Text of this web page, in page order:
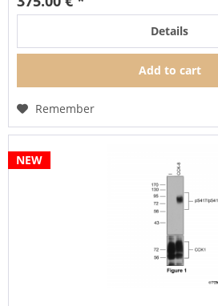
Details
Add to cart
Remember
NEW